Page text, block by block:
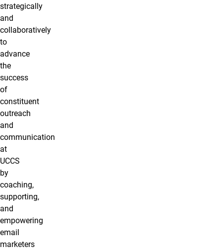
strategically
and
collaboratively
to
advance
the
success
of
constituent
outreach
and
communication
at
UCCS
by
coaching,
supporting,
and
empowering
email
marketers